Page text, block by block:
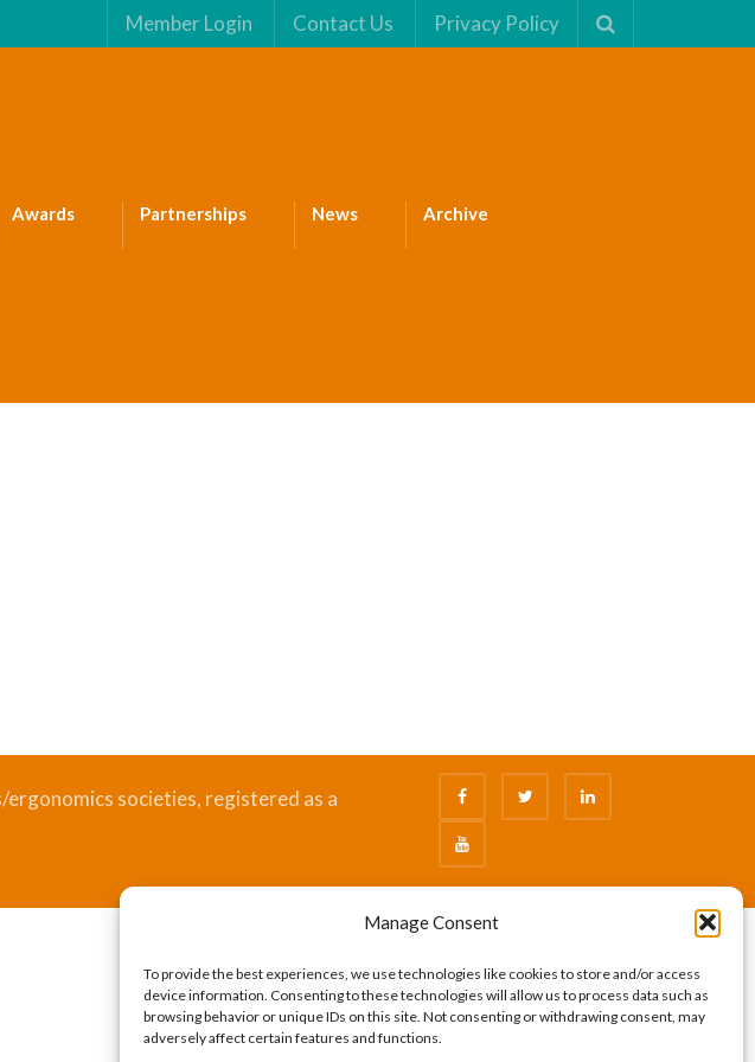
Manage Consent
To provide the best experiences, we use technologies like cookies to store and/or access
device information. Consenting to these technologies will allow us to process data such as
browsing behavior or unique IDs on this site. Not consenting or withdrawing consent, may
adversely affect certain features and functions.
Member Login Contact Us Privacy Policy
Awards Partnerships News Archive
societies, registered as a